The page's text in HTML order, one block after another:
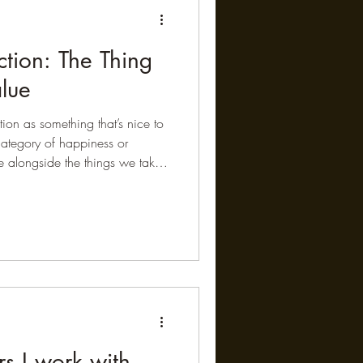
The Thing
as something that’s nice to
of happiness or
alongside the things we take
they actual